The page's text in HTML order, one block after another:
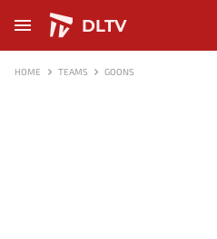
DLTV
HOME TEAMS GOONS